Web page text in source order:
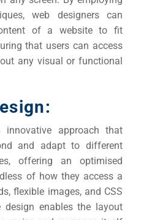
web designers can
of a website to fit
that users can access
any visual or functional
innovative approach that
and adapt to different
offering an optimised
of how they access a
flexible images, and CSS
design enables the layout